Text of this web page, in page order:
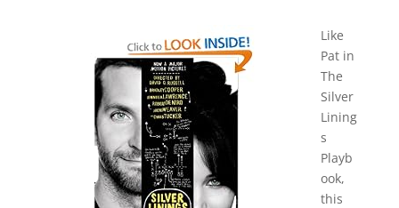
Like
Pat in
The
Silver
Lining
s
Playb
ook,
this